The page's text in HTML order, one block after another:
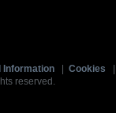
Information Cookies
reserved.